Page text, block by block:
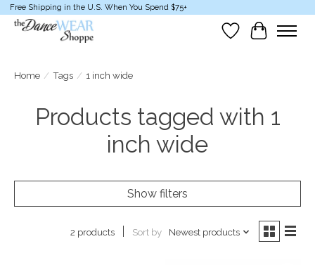
Free Shipping in the U.S. When You Spend $75+
Wish List
Cart
Home / Tags / 1 inch wide
Products tagged with 1
inch wide
Show filters
2 products Sort by Newest products